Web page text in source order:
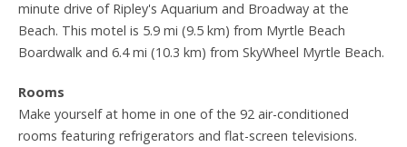
minute drive of Ripley's Aquarium and Broadway at the
Beach. This motel is 5.9 mi (9.5 km) from Myrtle Beach
Boardwalk and 6.4 mi (10.3 km) from SkyWheel Myrtle Beach.
Rooms
Make yourself at home in one of the 92 air-conditioned
rooms featuring refrigerators and flat-screen televisions.